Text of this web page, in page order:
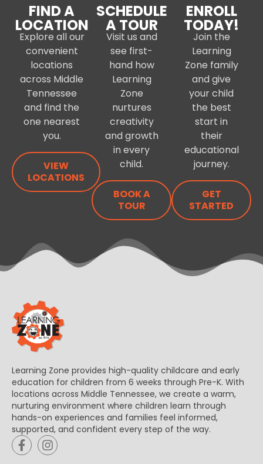
FIND A
LOCATION
Explore all our
convenient
locations
across Middle
Tennessee
and find the
one nearest
you.
VIEW
LOCATIONS
SCHEDULE
A TOUR
Visit us and
see first-
hand how
Learning
Zone
nurtures
creativity
and growth
in every
child.
BOOK A
TOUR
ENROLL
TODAY!
Join the
Learning
Zone family
and give
your child
the best
start in
their
educational
journey.
GET
STARTED
Learning Zone provides high-quality childcare and early
education for children from 6 weeks through Pre-K. With
locations across Middle Tennessee, we create a warm,
nurturing environment where children learn through
hands-on experiences and families feel informed,
supported, and confident every step of the way.